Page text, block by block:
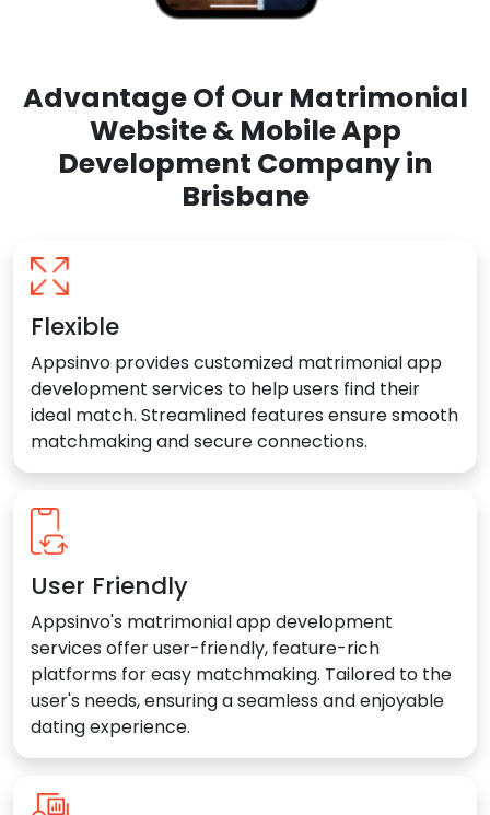
Advantage Of Our Matrimonial
Website & Mobile App
Development Company in
Brisbane
Flexible
Appsinvo provides customized matrimonial app
development services to help users find their
ideal match. Streamlined features ensure smooth
matchmaking and secure connections.
User Friendly
Appsinvo's matrimonial app development
services offer user-friendly, feature-rich
platforms for easy matchmaking. Tailored to the
user's needs, ensuring a seamless and enjoyable
dating experience.